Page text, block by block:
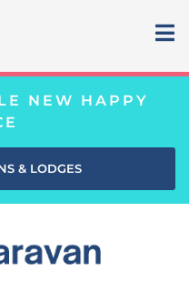
NEW HAPPY
& LODGES